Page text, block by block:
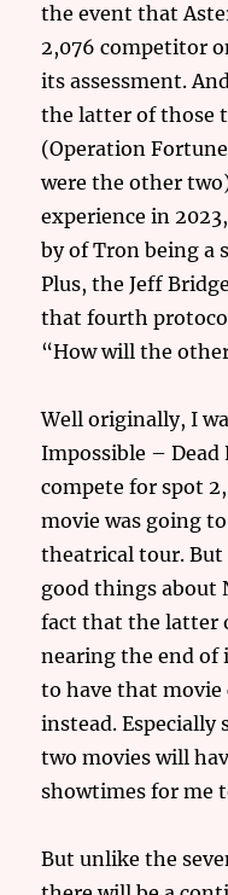
the event that
2,076 competitor
its assessment.
the latter of those
(Operation
were the other
experience in
by of Tron being a
Plus, the Jeff
that fourth
“How will the
Well originally, I
Impossible – Dead
compete for spot
movie was going
theatrical tour.
good things about
fact that the latter
nearing the end of
to have that movie
instead. Especially
two movies will
showtimes for me
But unlike the